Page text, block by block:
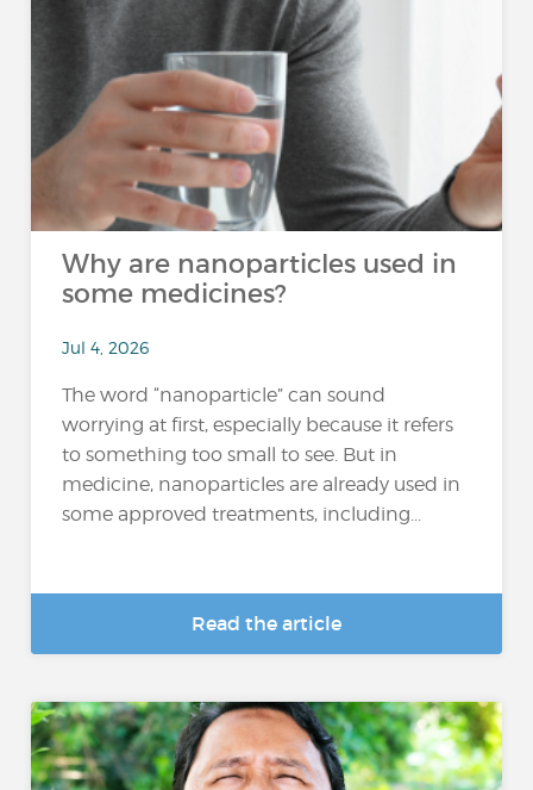
Why are nanoparticles used in
some medicines?
Jul 4, 2026
The word “nanoparticle” can sound
worrying at first, especially because it refers
to something too small to see. But in
medicine, nanoparticles are already used in
some approved treatments, including...
Read the article